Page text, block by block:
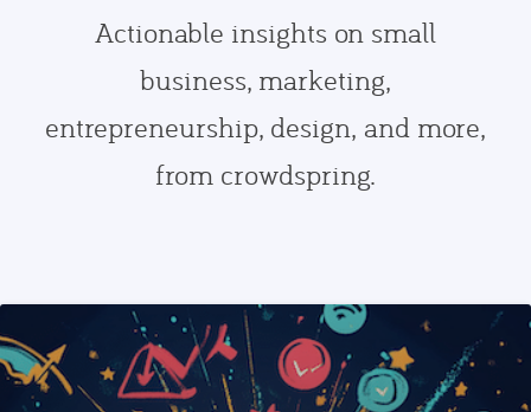
Actionable insights on small
business, marketing,
entrepreneurship, design, and more,
from crowdspring.